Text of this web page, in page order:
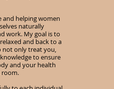
and helping women
naturally
work. My goal is to
and back to a
not only treat you,
to ensure
and your health
room.